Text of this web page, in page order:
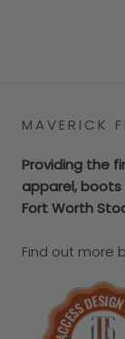
MAVERICK
Providing the
apparel,
Fort Worth
Find out more